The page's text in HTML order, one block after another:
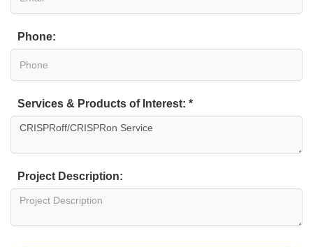
Phone:
Services & Products of Interest: *
Project Description: